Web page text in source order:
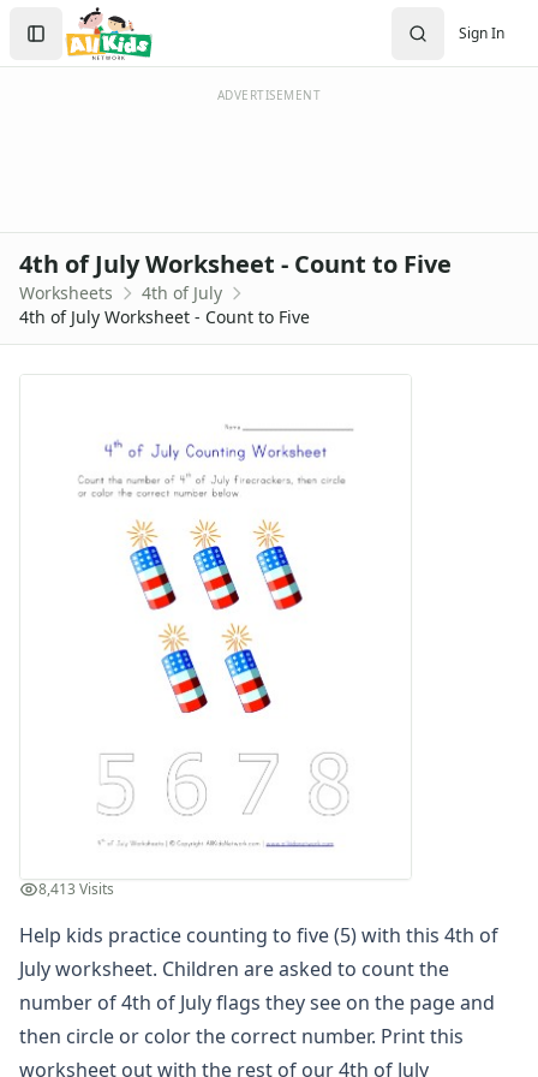
Worksheets
Worksheets Home
Worksheet Generators
Math Worksheet Generators
Math Worksheets
Alphabet Worksheets
Numbers Worksheets
Seasonal Worksheets
Fall Worksheets
Spring Worksheets
Summer Worksheets
Winter Worksheets
Holiday Worksheets
4th of July Worksheets
Patriotic Color by Numbers
Patriotic Cut and Paste Missing Letters Worksheet
4th of July Read and Write Worksheet
Patriotic Color by Number
4th of July Find and Count Worksheet
4th of July Reading Comprehension Worksheet
Patriotic Missing Addends Worksheet
Patriotic Cut and Paste Letter Matching Worksheet
Fourth of July Handwriting Worksheet
Patriotic Missing Letters Worksheet
4th of July Tracing Zig Zag Lines Worksheet
4th of July Counting Practice Worksheet
Patriotic Cut and Paste Patterns Worksheet
Sign In
Create Account
Sign In
ADVERTISEMENT
4th of July Worksheet - Count to Five
Worksheets
4th of July
4th of July Worksheet - Count to Five
8,413 Visits
Help kids practice counting to five (5) with this 4th of
July worksheet. Children are asked to count the
number of 4th of July flags they see on the page and
then circle or color the correct number. Print this
worksheet out with the rest of our4th of July